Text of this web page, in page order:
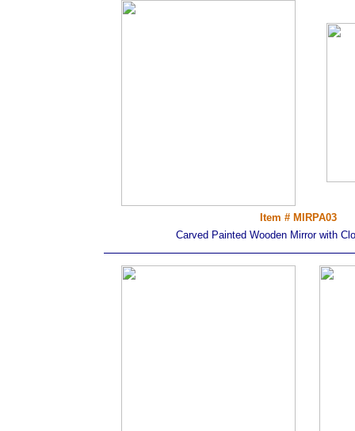
Item # MIRPA03
Carved Painted Wooden Mirror with